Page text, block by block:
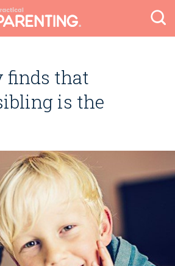
finds that
is the